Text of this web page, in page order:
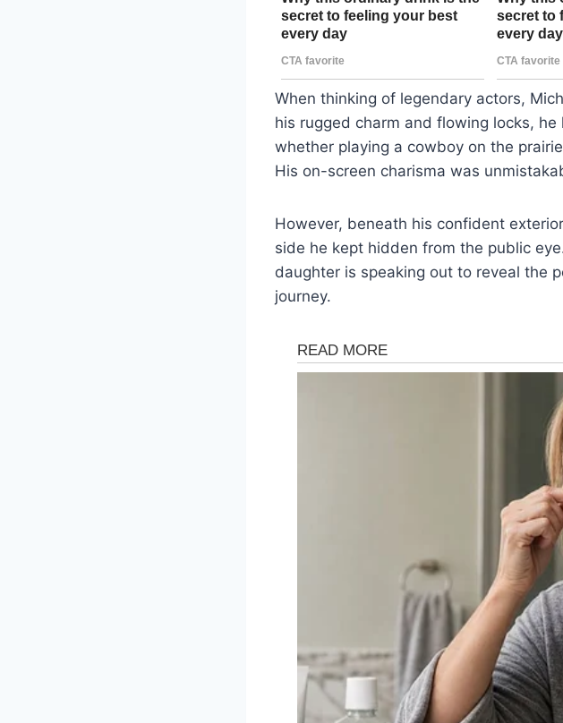
When thinking of legendary actors,
his rugged charm and flowing locks,
whether playing a cowboy on the
His on-screen charisma was
However, beneath his confident
side he kept hidden from the public
daughter is speaking out to reveal the
journey.